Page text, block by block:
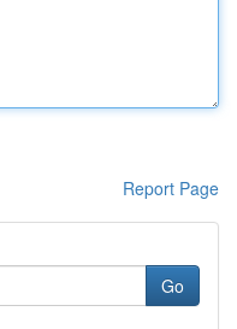
Report Page
Go